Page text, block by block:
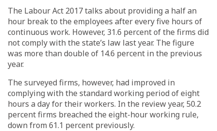
The Labour Act 2017 talks about providing a half an
hour break to the employees after every five hours of
continuous work. However, 31.6 percent of the firms did
not comply with the state’s law last year. The figure
was more than double of 14.6 percent in the previous
year.
The surveyed firms, however, had improved in
complying with the standard working period of eight
hours a day for their workers. In the review year, 50.2
percent firms breached the eight-hour working rule,
down from 61.1 percent previously.